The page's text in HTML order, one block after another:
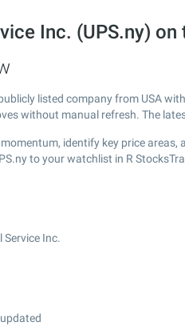
Inc. (UPS.ny) on
listed company from USA with
without manual refresh. The
identify key price
to your watchlist in R
Service Inc.